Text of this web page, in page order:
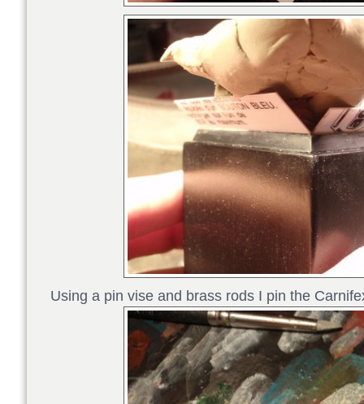
Using a pin vise and brass rods I pin the